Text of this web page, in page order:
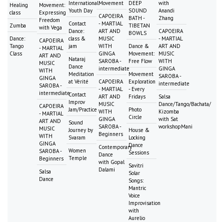
Healing
class
Zumba
Dance:
Tango
Class
Movement:
Expressing
Freedom
with Vega
CAPOEIRA
- MARTIAL
ART AND
MUSIC
WITH
GINGA
SAROBA -
intermediate
CAPOEIRA
- MARTIAL
ART AND
MUSIC
WITH
GINGA
SAROBA -
Beginners
Salsa
Dance
International
Youth Day
Contact
Dance:
class &
jam
Nataraj
Dance
Meditation
at Vérité
Contact
Improv
Jam/Practice
Sound
Journey by
Svaram
Women
Temple
Movement
CAPOEIRA
- MARTIAL
ART AND
MUSIC
WITH
GINGA
SAROBA -
intermediate
CAPOEIRA
- MARTIAL
ART AND
MUSIC
WITH
GINGA
SAROBA -
Beginners
Contemporary
Dance
with Gopal
Dalami
DEEP
SOUND
BATH -
TIBETAN
BOWLS
Dance &
Movement:
Free Flow
Movement
Exploration
- Every
Fridays
Photo
Circle
House &
Locking
Dance
Sessions
Savitri
Solar
Songs:
Mantric
Voice
Improvisation
with
Aurelio
with
Anandi
Zhang
CAPOEIRA
- MARTIAL
ART AND
MUSIC
WITH
GINGA
SAROBA -
intermediate
Salsa
Dance/Tango/Bachata/
Kizomba
with Sat
workshopMani